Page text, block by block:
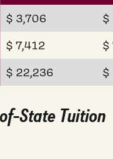
$ 3,706
$
$ 7,412
$
$ 22,236 $
State Tuition